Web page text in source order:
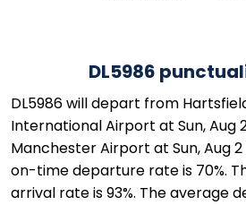
DL5986
DL5986 will depart from
International Airport at Sun, Aug
Manchester Airport at Sun, Aug
on-time departure rate is 70%.
arrival rate is 93%. The average